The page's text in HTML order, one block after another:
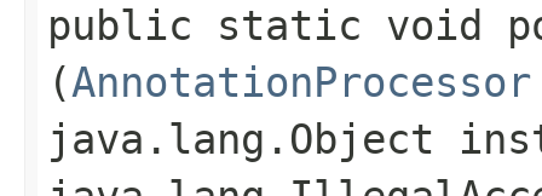
public static void
(AnnotationProcessor
java.lang.Object